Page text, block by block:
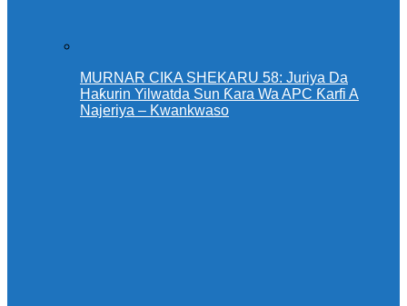
MURNAR CIKA SHEKARU 58: Juriya Da
Haƙurin Yilwatda Sun Ƙara Wa APC Ƙarfi A
Najeriya – Kwankwaso